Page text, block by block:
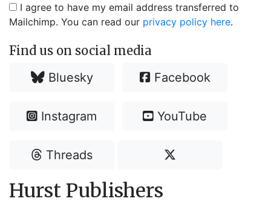
I agree to have my email address transferred to
Mailchimp. You can read our privacy policy here.
Find us on social media
Bluesky Facebook
Instagram YouTube
Threads
Hurst Publishers